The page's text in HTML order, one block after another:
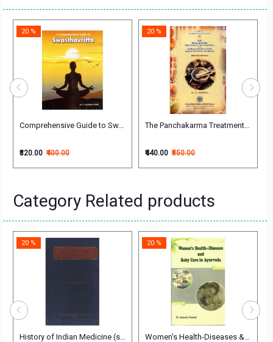
(First Year))
Tantra Vigyan पंचकर्म शोधन तथा रसायन तन्त्र विज्ञान
Comprehensive Guide to Swasthavritta
20 %
₹320.00 ₹400.00
The Panchakarma Treatment Of
20 %
₹440.00 ₹550.00
Category Related products
(Vol.2) (चरक संहिता) Vidhyotini
History of Indian Medicine (set of 3 vols)
20 %
Women's Health-Diseases & Baby
20 %